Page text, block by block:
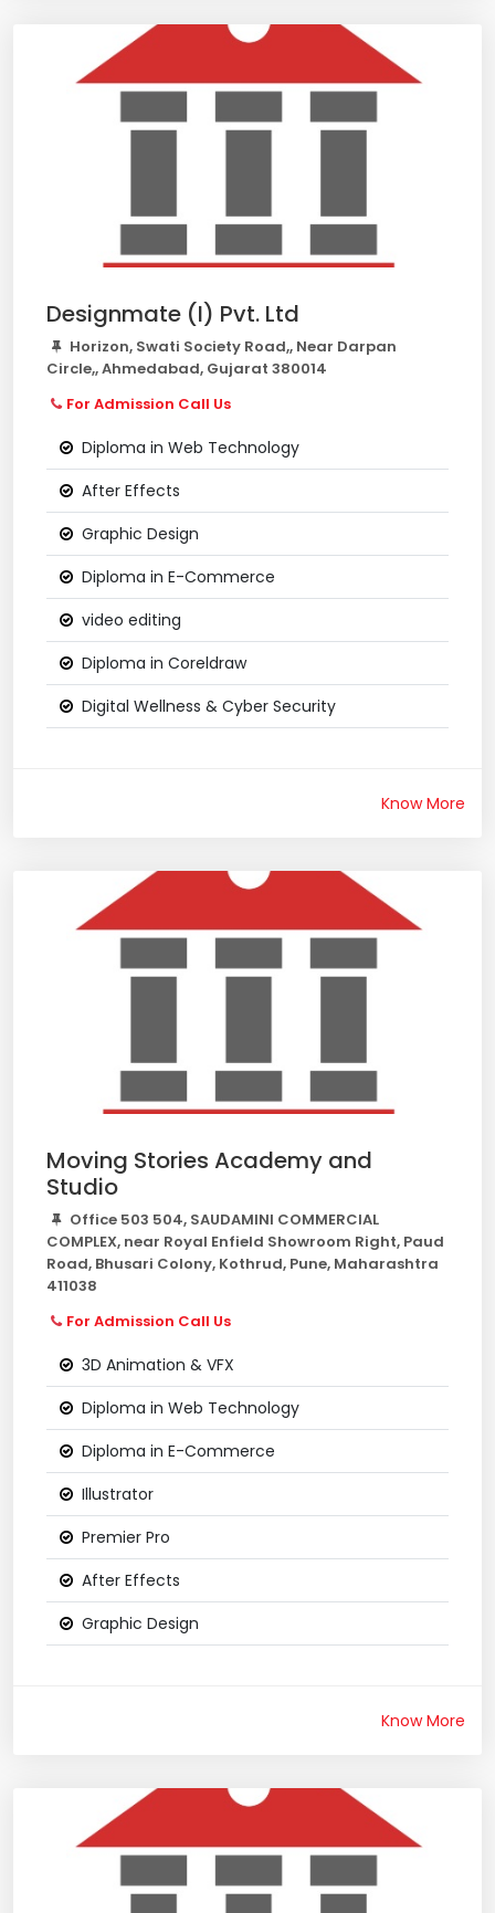
Designmate (I) Pvt. Ltd
Horizon, Swati Society Road,, Near Darpan
Circle,, Ahmedabad, Gujarat 380014
For Admission Call Us
Diploma in Web Technology
After Effects
Graphic Design
Diploma in E-Commerce
video editing
Diploma in Coreldraw
Digital Wellness & Cyber Security
Know More
Moving Stories Academy and
Studio
Office 503 504, SAUDAMINI COMMERCIAL
COMPLEX, near Royal Enfield Showroom Right, Paud
Road, Bhusari Colony, Kothrud, Pune, Maharashtra
411038
For Admission Call Us
3D Animation & VFX
Diploma in Web Technology
Diploma in E-Commerce
Illustrator
Premier Pro
After Effects
Graphic Design
Know More